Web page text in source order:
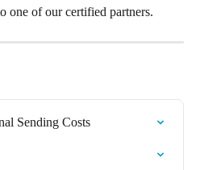
one of our certified partners.
Sending Costs